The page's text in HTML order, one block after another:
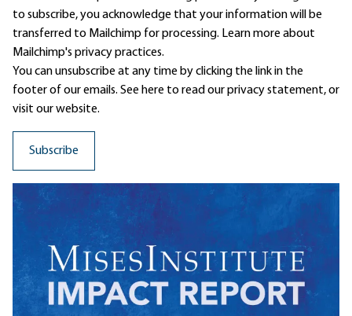
to subscribe, you acknowledge that your information will be
transferred to Mailchimp for processing. Learn moreabout
Mailchimp's privacy practices.
You can unsubscribe at any time by clicking the link in the
footer of our emails. See here to read ourprivacy statement, or
visit our website.